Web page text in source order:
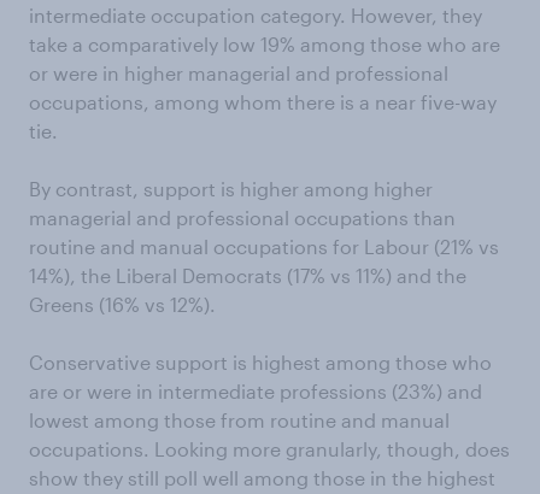
intermediate occupation category. However, they
take a comparatively low 19% among those who are
or were in higher managerial and professional
occupations, among whom there is a near five-way
tie.
By contrast, support is higher among higher
managerial and professional occupations than
routine and manual occupations for Labour (21% vs
14%), the Liberal Democrats (17% vs 11%) and the
Greens (16% vs 12%).
Conservative support is highest among those who
are or were in intermediate professions (23%) and
lowest among those from routine and manual
occupations. Looking more granularly, though, does
show they still poll well among those in the highest